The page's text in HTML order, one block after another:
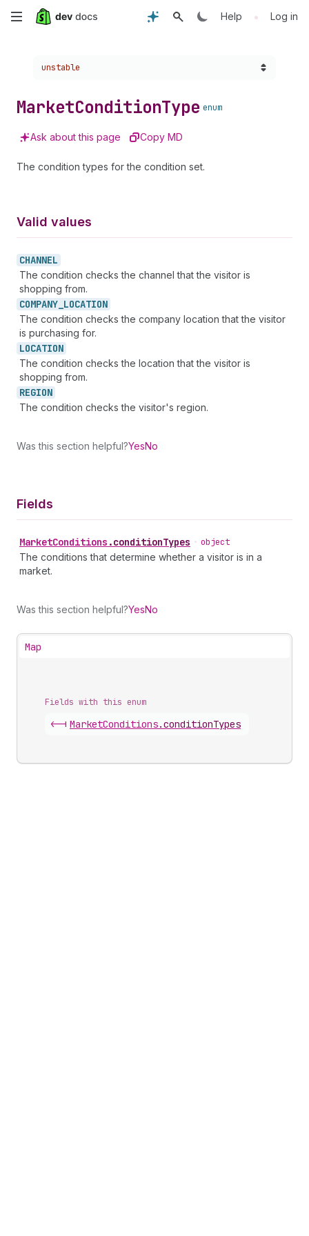
Skip
content
Help • Log in
Choose a version:
unstable
MarketConditionType enum
Ask about this page Copy MD
The condition types for the condition set.
Valid values
CHANNEL
The condition checks the channel that the visitor is
shopping from.
COMPANY_ LOCATION
The condition checks the company location that the visitor
is purchasing for.
LOCATION
The condition checks the location that the visitor is
shopping from.
REGION
The condition checks the visitor's region.
Was this section helpful?YesNo
Fields
MarketConditions .conditionTypes • object
The conditions that determine whether a visitor is in a
market.
Was this section helpful?YesNo
Map
Fields with this enum
<-| MarketConditions.conditionTypes